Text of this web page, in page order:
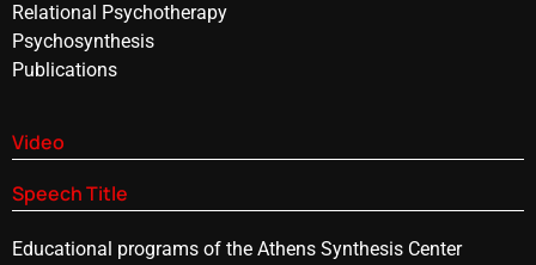
Relational Psychotherapy
Psychosynthesis
Publications
Video
Speech Title
Educational programs of the Athens Synthesis Center